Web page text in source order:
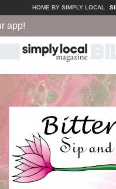
HOME BY SIMPLY LOCAL